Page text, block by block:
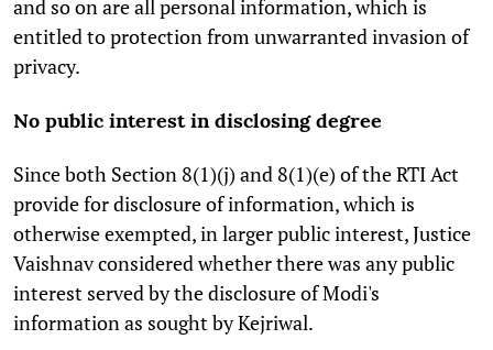
and so on are all personal information, which is
entitled to protection from unwarranted invasion of
privacy.
No public interest in disclosing degree
Since both Section 8(1)(j) and 8(1)(e) of the RTI Act
provide for disclosure of information, which is
otherwise exempted, in larger public interest, Justice
Vaishnav considered whether there was any public
interest served by the disclosure of Modi's
information as sought by Kejriwal.